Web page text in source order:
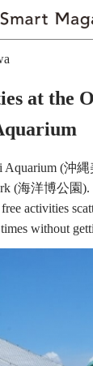
at the
Aquarium (沖
(海洋博公園).
activities
without